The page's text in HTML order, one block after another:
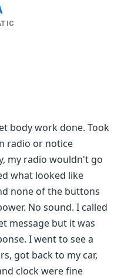
body work done. Took
radio or notice
my radio wouldn't go
what looked like
none of the buttons
No sound. I called
message but it was
I went to see a
got back to my car,
clock were fine